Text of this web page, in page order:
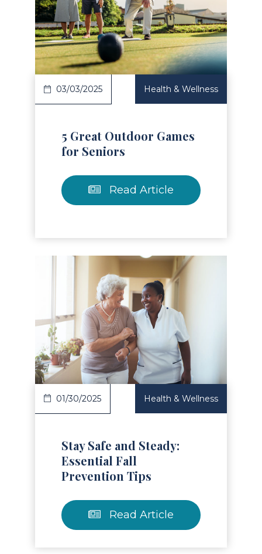
Article
03/03/2025 Health & Wellness
5 Great Outdoor Games
for Seniors
Read Article
Article
01/30/2025 Health & Wellness
Stay Safe and Steady:
Essential Fall
Prevention Tips
Read Article